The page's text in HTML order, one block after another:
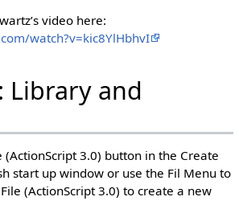
video here:
watch?v=kic8YlHbhvI
Library and
(ActionScript 3.0) button in the Create
start up window or use the Fil Menu to
(ActionScript 3.0) to create a new